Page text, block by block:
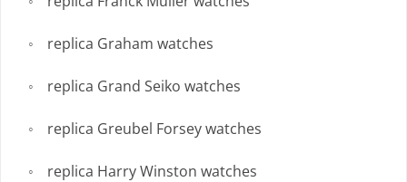
replica Graham watches
replica Grand Seiko watches
replica Greubel Forsey watches
replica Harry Winston watches